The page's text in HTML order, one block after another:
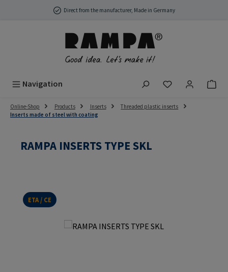
Skip to main contentDirect from the manufacturer, Made in Germany
Navigation You have 0
Online-Shop Products Inserts
Threaded plastic inserts
Inserts made of steel with coating
RAMPA INSERTS TYPE SKL
ETA / CE
Skip image gallery